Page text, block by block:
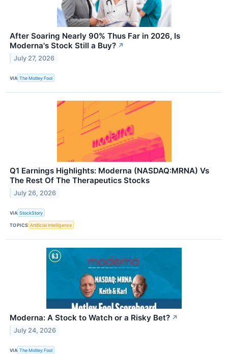
After Soaring Nearly 90% Thus Far in 2026, Is
Moderna's Stock Still a Buy? ↗
July 27, 2026
VIA The Motley Fool
Q1 Earnings Highlights: Moderna (NASDAQ:MRNA) Vs
The Rest Of The Therapeutics Stocks
July 26, 2026
VIA StockStory
TOPICS Artificial Intelligence
Moderna: A Stock to Watch or a Risky Bet? ↗
July 24, 2026
VIA The Motley Fool